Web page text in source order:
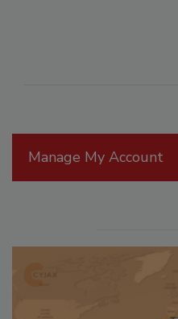
Manage My Account